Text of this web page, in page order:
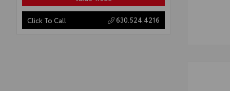
Click To Call 630.524.4216